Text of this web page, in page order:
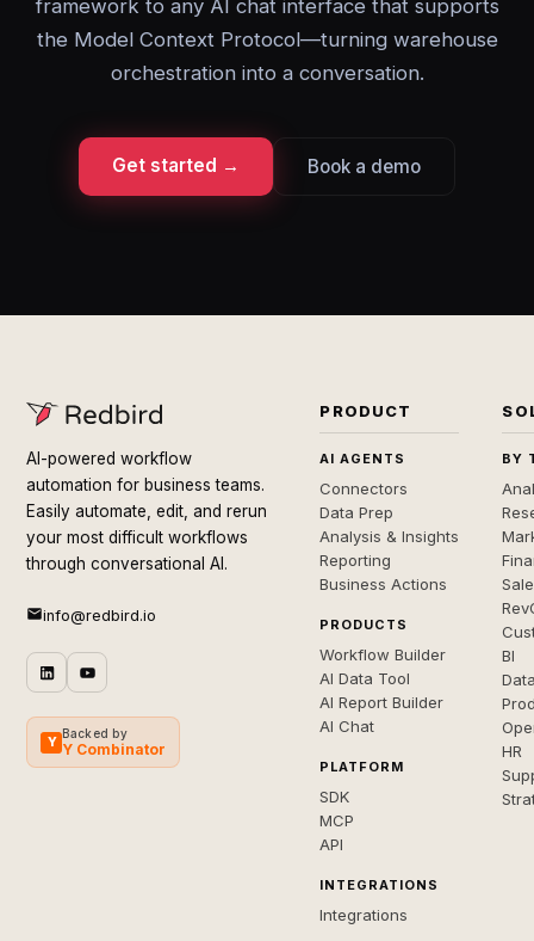
framework to any AI chat interface that supports
the Model Context Protocol—turning warehouse
orchestration into a conversation.
Get started → Book a demo
AI-powered workflow
automation for business teams.
Easily automate, edit, and rerun
your most difficult workflows
through conversational AI.
info@redbird.io
Y
Backed by
Y Combinator
PRODUCT
AI AGENTS
Connectors
Data Prep
Analysis & Insights
Reporting
Business Actions
PRODUCTS
Workflow Builder
AI Data Tool
AI Report Builder
AI Chat
PLATFORM
SDK
MCP
API
INTEGRATIONS
Integrations
BY
BI
HR